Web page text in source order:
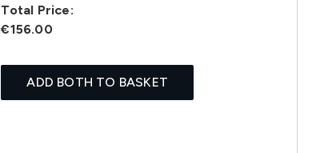
Total Price:
€156.00
ADD BOTH TO BASKET